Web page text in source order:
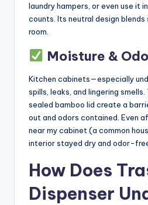
laundry hampers, or even use it
counts. Its neutral design blends
room.
Moisture &
Kitchen cabinets—especially
spills, leaks, and lingering
sealed bamboo lid create a
out and odors contained. Even
near my cabinet (a common
interior stayed dry and odor-
How Does
Dispenser